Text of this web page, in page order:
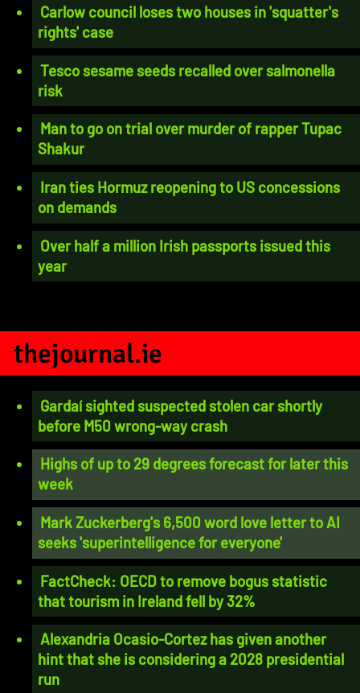
Carlow council loses two houses in 'squatter's
rights' case
Tesco sesame seeds recalled over salmonella
risk
Man to go on trial over murder of rapper Tupac
Shakur
Iran ties Hormuz reopening to US concessions
on demands
Over half a million Irish passports issued this
year
thejournal.ie
Gardaí sighted suspected stolen car shortly
before M50 wrong-way crash
Highs of up to 29 degrees forecast for later this
week
Mark Zuckerberg's 6,500 word love letter to AI
seeks 'superintelligence for everyone'
FactCheck: OECD to remove bogus statistic
that tourism in Ireland fell by 32%
Alexandria Ocasio-Cortez has given another
hint that she is considering a 2028 presidential
run